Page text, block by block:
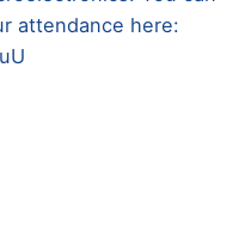
attendance here: